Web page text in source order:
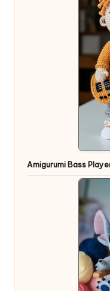
Amigurumi Bass